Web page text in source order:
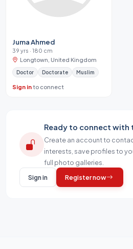
Juma Ahmed
39 yrs · 180 cm
Longtown, United Kingdom
Doctor Doctorate Muslim
Sign into connect
Ready to connect with
Create an account to
interests, save profiles to
full photo galleries.
Sign in
Register now